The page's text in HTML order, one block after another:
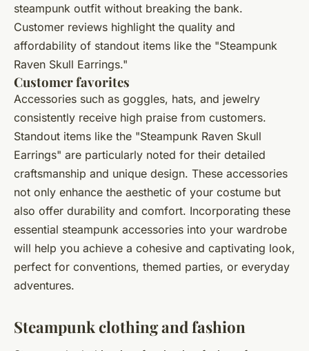
steampunk outfit without breaking the bank.
Customer reviews highlight the quality and
affordability of standout items like the "Steampunk
Raven Skull Earrings."
Customer favorites
Accessories such as goggles, hats, and jewelry
consistently receive high praise from customers.
Standout items like the "Steampunk Raven Skull
Earrings" are particularly noted for their detailed
craftsmanship and unique design. These accessories
not only enhance the aesthetic of your costume but
also offer durability and comfort. Incorporating these
essential steampunk accessories into your wardrobe
will help you achieve a cohesive and captivating look,
perfect for conventions, themed parties, or everyday
adventures.
Steampunk clothing and fashion